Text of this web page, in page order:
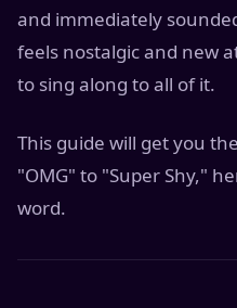
and immediately
feels nostalgic and new
to sing along to all of it.
This guide will get you
"OMG" to "Super Shy,"
word.